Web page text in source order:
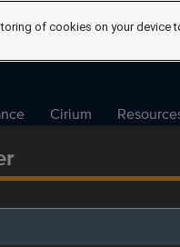
Cirium
of cookies on your device